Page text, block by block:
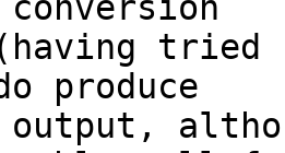
(having
produce